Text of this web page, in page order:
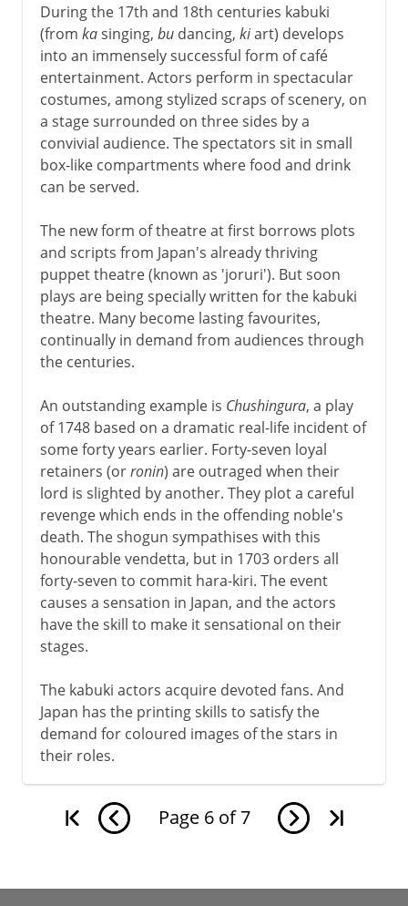
During the 17th and 18th centuries kabuki
(from kasinging, budancing, kiart) develops
into an immensely successful form of café
entertainment. Actors perform in spectacular
costumes, among stylized scraps of scenery, on
a stage surrounded on three sides by a
convivial audience. The spectators sit in small
box-like compartments where food and drink
can be served.
The new form of theatre at first borrows plots
and scripts from Japan's already thriving
puppet theatre (known as 'joruri'). But soon
plays are being specially written for the kabuki
theatre. Many become lasting favourites,
continually in demand from audiences through
the centuries.
An outstanding example is Chushingura, a play
of 1748 based on a dramatic real-life incident of
some forty years earlier. Forty-seven loyal
retainers (orronin) are outraged when their
lord is slighted by another. They plot a careful
revenge which ends in the offending noble's
death. The shogun sympathises with this
honourable vendetta, but in 1703 orders all
forty-seven to commit hara-kiri. The event
causes a sensation in Japan, and the actors
have the skill to make it sensational on their
stages.
The kabuki actors acquire devoted fans. And
Japan has the printing skills to satisfy the
demand for coloured images of the stars in
their roles.
Page 6 of 7